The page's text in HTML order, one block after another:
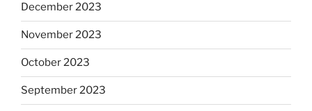
December 2023
November 2023
October 2023
September 2023